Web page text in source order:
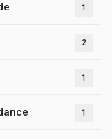
1
2
1
1